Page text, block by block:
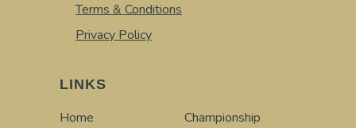
Terms & Conditions
Privacy Policy
LINKS
Home
Championship